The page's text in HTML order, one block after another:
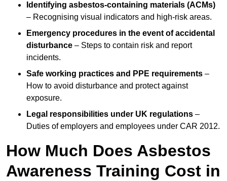
Identifying asbestos-containing materials (ACMs)
– Recognising visual indicators and high-risk areas.
Emergency procedures in the event of accidental
disturbance – Steps to contain risk and report
incidents.
Safe working practices and PPE requirements –
How to avoid disturbance and protect against
exposure.
Legal responsibilities under UK regulations –
Duties of employers and employees under CAR 2012.
How Much Does Asbestos
Awareness Training Cost in